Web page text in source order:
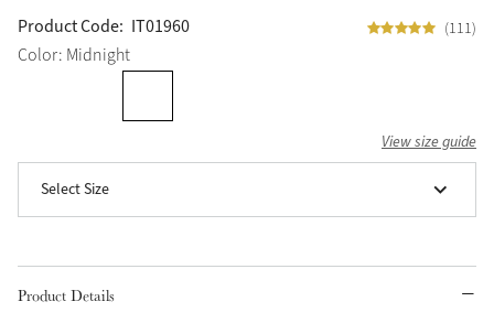
Product Code: IT01960 (111)
Color: Midnight
View size guide
Select Size
Product Details